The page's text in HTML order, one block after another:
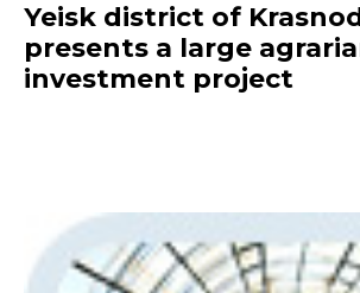
Yeisk district of
presents a large
investment project